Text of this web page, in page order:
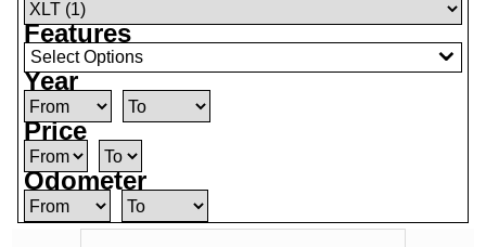
Features
Select Options
Year
Price
Odometer